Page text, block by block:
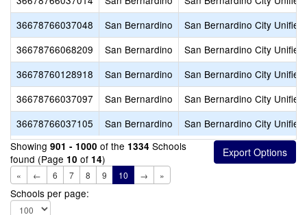
36678766037048
San Bernardino
San Bernardino City Unified
36678766068209
San Bernardino
San Bernardino City Unified
36678760128918
San Bernardino
San Bernardino City Unified
36678766037097
San Bernardino
San Bernardino City Unified
36678766037105
San Bernardino
San Bernardino City Unified
Showing 901 - 1000 of the 1334 Schools
found (Page 10 of 14)
« ← 6 7 8 9 10 → »
Schools per page: